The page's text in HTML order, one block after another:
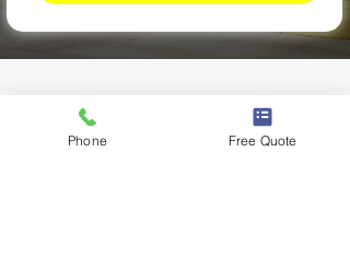
OUR TESTIMONIAL
Phone Free Quote